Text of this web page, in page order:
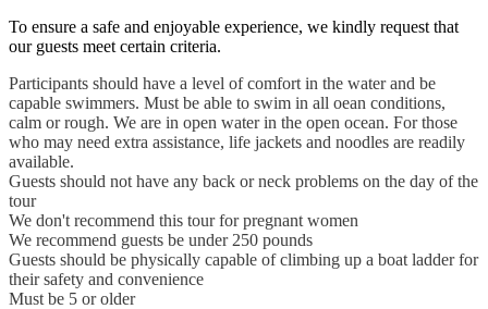
To ensure a safe and enjoyable experience, we kindly request that
our guests meet certain criteria.
Participants should have a level of comfort in the water and be
capable swimmers. Must be able to swim in all oean conditions,
calm or rough. We are in open water in the open ocean. For those
who may need extra assistance, life jackets and noodles are readily
available.
Guests should not have any back or neck problems on the day of the
tour
We don't recommend this tour for pregnant women
We recommend guests be under 250 pounds
Guests should be physically capable of climbing up a boat ladder for
their safety and convenience
Must be 5 or older